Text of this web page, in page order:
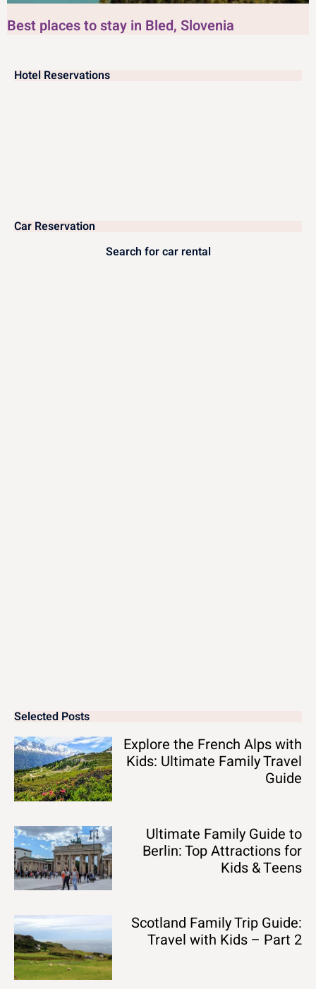
Best places to stay in Bled, Slovenia
Hotel Reservations
Car Reservation
Search for car rental
Selected Posts
Explore the French Alps with
Kids: Ultimate Family Travel
Guide
Ultimate Family Guide to
Berlin: Top Attractions for
Kids & Teens
Scotland Family Trip Guide:
Travel with Kids – Part 2